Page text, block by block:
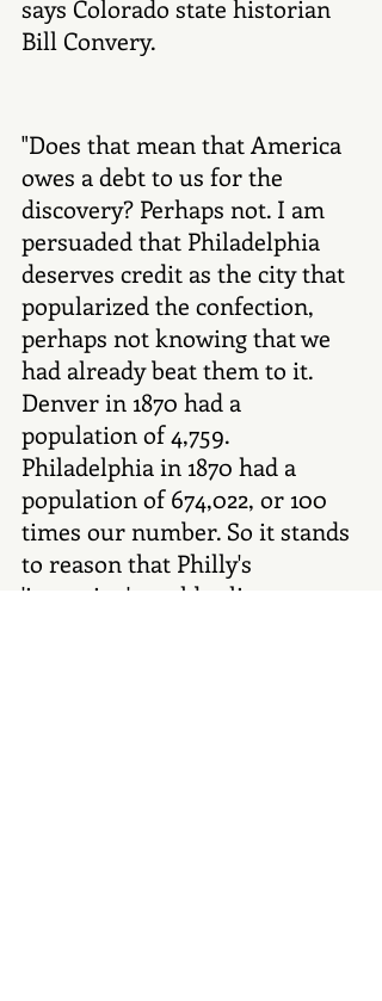
says Colorado state historian
Bill Convery.
"Does that mean that America
owes a debt to us for the
discovery? Perhaps not. I am
persuaded that Philadelphia
deserves credit as the city that
popularized the confection,
perhaps not knowing that we
had already beat them to it.
Denver in 1870 had a
population of 4,759.
Philadelphia in 1870 had a
population of 674,022, or 100
times our number. So it stands
to reason that Philly's
'invention' would eclipse our